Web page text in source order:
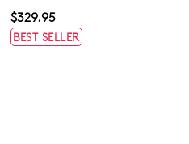
$329.95
BEST SELLER